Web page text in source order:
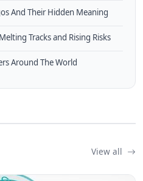
And Their Hidden Meaning
Tracks and Rising Risks
Around The World
View all